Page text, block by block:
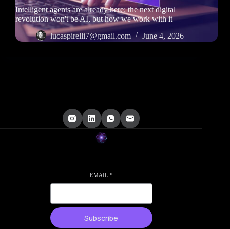
Intelligent agents are already here: the next digital
revolution won't be AI, but how we work with it
lucaspirelli7@gmail.com
June 4, 2026
EMAIL *
Subscribe